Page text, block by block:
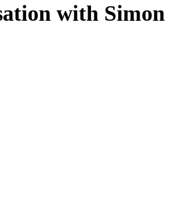
with Simon